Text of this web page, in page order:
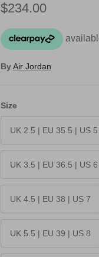
Regular price
$234.00
ByAir Jordan
Size
UK 2.5 | EU 35.5 | US 5
UK 3.5 | EU 36.5 | US 6
UK 4.5 | EU 38 | US 7
UK 5.5 | EU 39 | US 8